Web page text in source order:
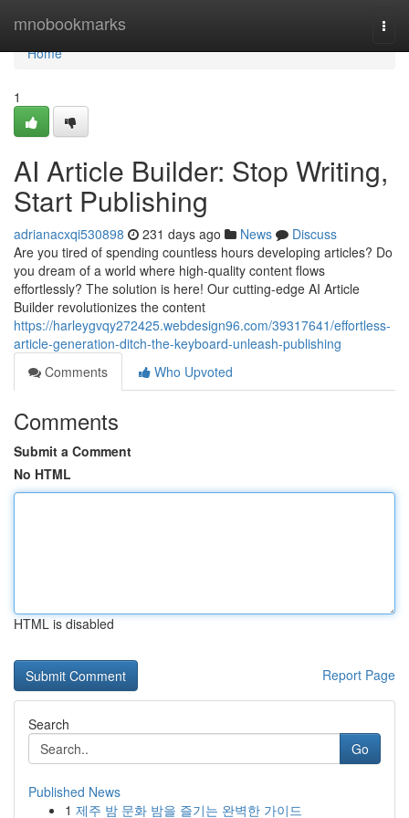
mnobookmarks
Home
Home
1
AI Article Builder: Stop Writing,
Start Publishing
adrianacxqi530898 231 days ago News
Discuss
Are you tired of spending countless hours developing articles? Do
you dream of a world where high-quality content flows
effortlessly? The solution is here! Our cutting-edge AI Article
Builder revolutionizes the content
https://harleygvqy272425.webdesign96.com/39317641/effortless-
article-generation-ditch-the-keyboard-unleash-publishing
Comments
Who Upvoted
Comments
Submit a Comment
No HTML
HTML is disabled
Report Page
Search
Go
Published News
1 제주 밤 문화 밤을 즐기는 완벽한 가이드